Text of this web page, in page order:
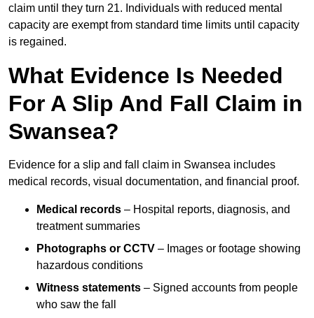
claim until they turn 21. Individuals with reduced mental
capacity are exempt from standard time limits until capacity
is regained.
What Evidence Is Needed
For A Slip And Fall Claim in
Swansea?
Evidence for a slip and fall claim in Swansea includes
medical records, visual documentation, and financial proof.
Medical records – Hospital reports, diagnosis, and
treatment summaries
Photographs or CCTV – Images or footage showing
hazardous conditions
Witness statements – Signed accounts from people
who saw the fall